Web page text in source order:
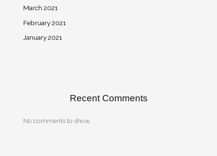
March 2021
February 2021
January 2021
Recent Comments
No comments to show.